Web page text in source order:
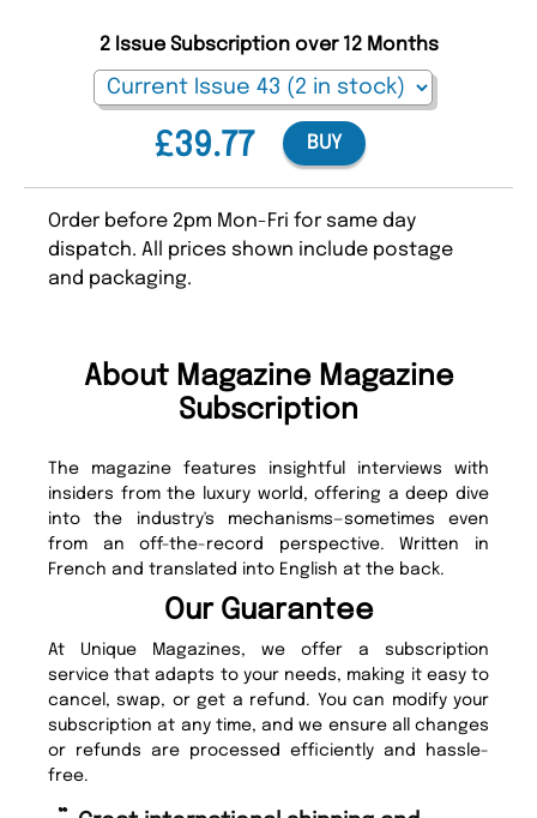
£39.77
2 Issue Subscription over 12 Months
BUY
Order before 2pm Mon-Fri for same day
dispatch. All prices shown include postage
and packaging.
About Magazine Magazine
Subscription
The magazine features insightful interviews with
insiders from the luxury world, offering a deep dive
into the industry's mechanisms—sometimes even
from an off-the-record perspective. Written in
French and translated into English at the back.
Our Guarantee
At Unique Magazines, we offer a subscription
service that adapts to your needs, making it easy to
cancel, swap, or get a refund. You can modify your
subscription at any time, and we ensure all changes
or refunds are processed efficiently and hassle-
free.